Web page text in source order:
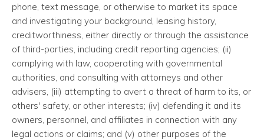
phone, text message, or otherwise to market its space
and investigating your background, leasing history,
creditworthiness, either directly or through the assistance
of third-parties, including credit reporting agencies; (ii)
complying with law, cooperating with governmental
authorities, and consulting with attorneys and other
advisers, (iii) attempting to avert a threat of harm to its, or
others' safety, or other interests; (iv) defending it and its
owners, personnel, and affiliates in connection with any
legal actions or claims; and (v) other purposes of the